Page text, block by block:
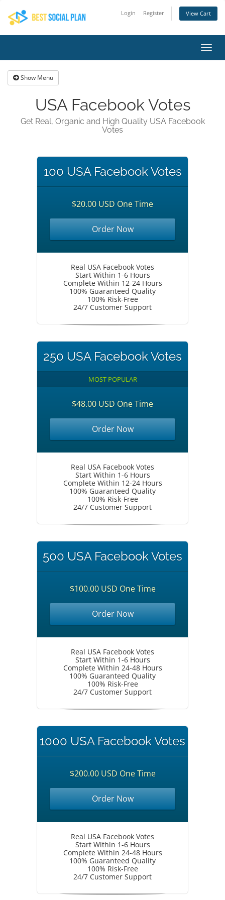
Login Register View Cart
Show Menu
USA Facebook Votes
Get Real, Organic and High Quality USA Facebook
Votes
100 USA Facebook Votes
$20.00 USD One Time
Order Now
Real USA Facebook Votes
Start Within 1-6 Hours
Complete Within 12-24 Hours
100% Guaranteed Quality
100% Risk-Free
24/7 Customer Support
250 USA Facebook Votes
MOST POPULAR
$48.00 USD One Time
Order Now
Real USA Facebook Votes
Start Within 1-6 Hours
Complete Within 12-24 Hours
100% Guaranteed Quality
100% Risk-Free
24/7 Customer Support
500 USA Facebook Votes
$100.00 USD One Time
Order Now
Real USA Facebook Votes
Start Within 1-6 Hours
Complete Within 24-48 Hours
100% Guaranteed Quality
100% Risk-Free
24/7 Customer Support
1000 USA Facebook Votes
$200.00 USD One Time
Order Now
Real USA Facebook Votes
Start Within 1-6 Hours
Complete Within 24-48 Hours
100% Guaranteed Quality
100% Risk-Free
24/7 Customer Support